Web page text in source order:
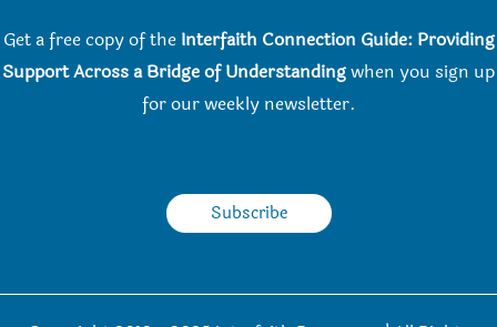
Get a free copy of the Interfaith Connection Guide: Providing
Support Across a Bridge of Understandingwhen you sign up
for our weekly newsletter.
Subscribe